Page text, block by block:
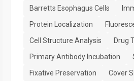
Barretts Esophagus Cells
Protein Localization
Cell Structure Analysis
Drug
Primary Antibody Incubation
Fixative Preservation
Cover